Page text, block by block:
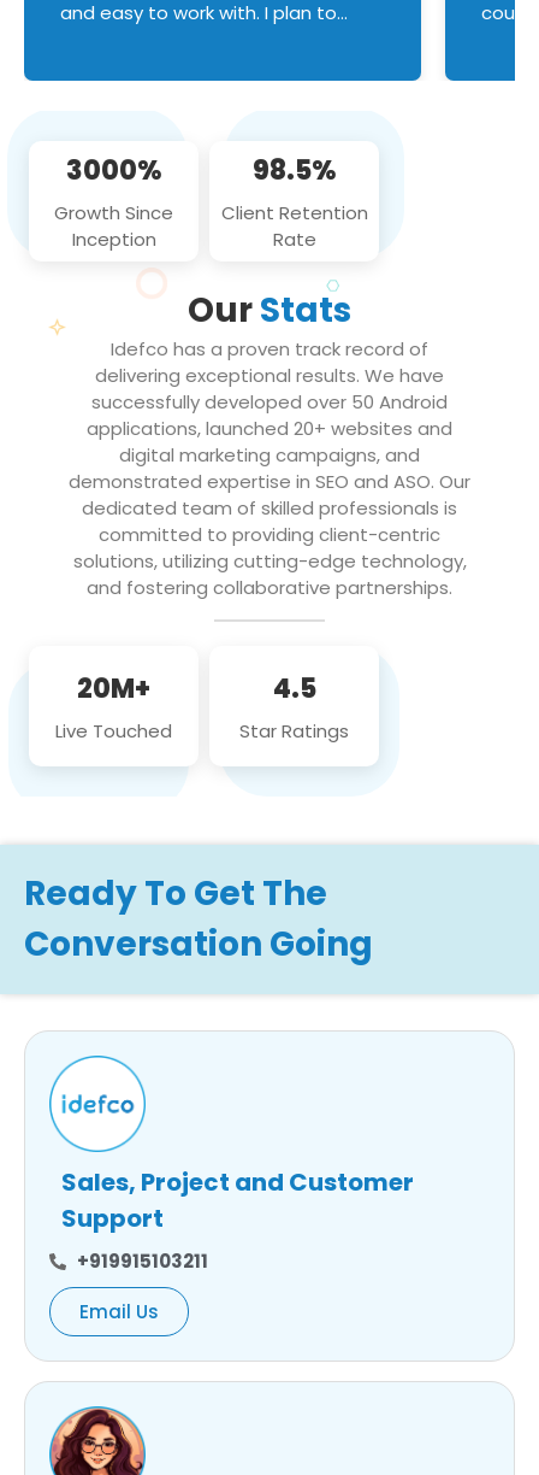
and easy to work with. I plan to
3000%
Growth Since
Inception
98.5%
Client Retention
Rate
OurStats
Idefco has a proven track record of
delivering exceptional results. We have
successfully developed over 50 Android
applications, launched 20+ websites and
digital marketing campaigns, and
demonstrated expertise in SEO and ASO. Our
dedicated team of skilled professionals is
committed to providing client-centric
solutions, utilizing cutting-edge technology,
and fostering collaborative partnerships.
20M+
Live Touched
4.5
Star Ratings
Ready To Get The
Conversation Going
Sales, Project and Customer
Support
+919915103211
Email Us